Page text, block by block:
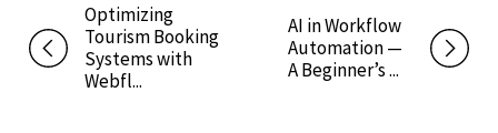
Optimizing
Tourism Booking
Systems with
Webfl...
AI in Workflow
Automation —
A Beginner’s ...